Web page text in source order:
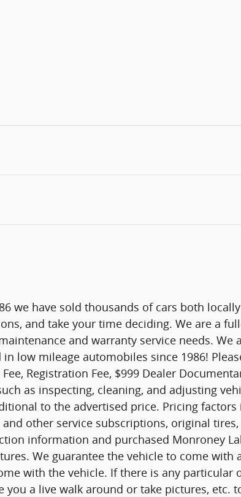
we have sold thousands of cars both
and take your time deciding. We are a
and warranty service needs.
low mileage automobiles since 1986!
Registration Fee, $999 Dealer
as inspecting, cleaning, and adjusting
to the advertised price. Pricing
other service subscriptions, original
information and purchased Monroney
We guarantee the vehicle to come with
with the vehicle. If there is any
a live walk around or take pictures, etc.